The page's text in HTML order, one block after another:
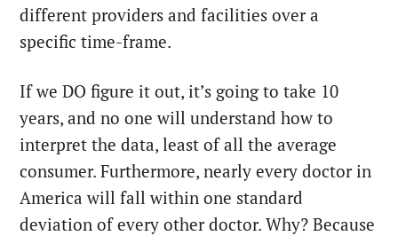
different providers and facilities over a
specific time-frame.
If we DO figure it out, it’s going to take 10
years, and no one will understand how to
interpret the data, least of all the average
consumer. Furthermore, nearly every doctor in
America will fall within one standard
deviation of every other doctor. Why? Because